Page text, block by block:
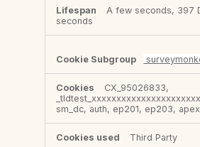
A few seconds, 397
seconds
CX_95026833,
sm_dc, auth, ep201, ep203,
Third Party